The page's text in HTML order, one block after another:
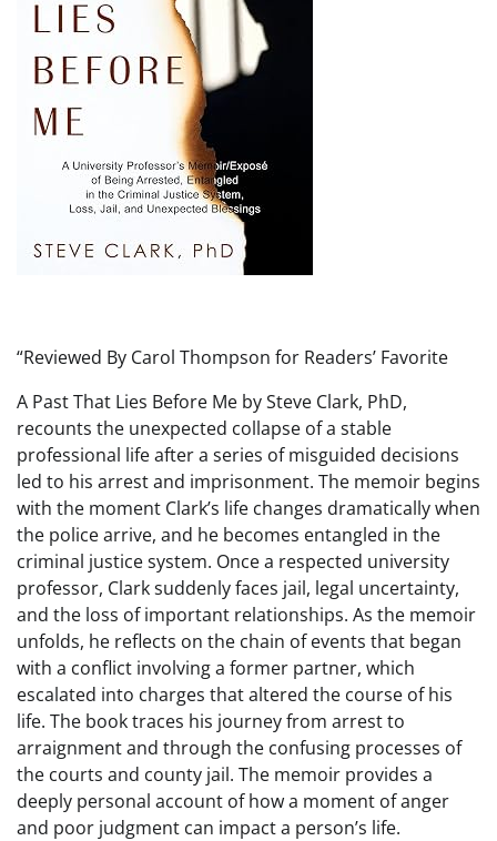
“Reviewed By Carol Thompson for Readers’ Favorite
A Past That Lies Before Me by Steve Clark, PhD,
recounts the unexpected collapse of a stable
professional life after a series of misguided decisions
led to his arrest and imprisonment. The memoir begins
with the moment Clark’s life changes dramatically when
the police arrive, and he becomes entangled in the
criminal justice system. Once a respected university
professor, Clark suddenly faces jail, legal uncertainty,
and the loss of important relationships. As the memoir
unfolds, he reflects on the chain of events that began
with a conflict involving a former partner, which
escalated into charges that altered the course of his
life. The book traces his journey from arrest to
arraignment and through the confusing processes of
the courts and county jail. The memoir provides a
deeply personal account of how a moment of anger
and poor judgment can impact a person’s life.